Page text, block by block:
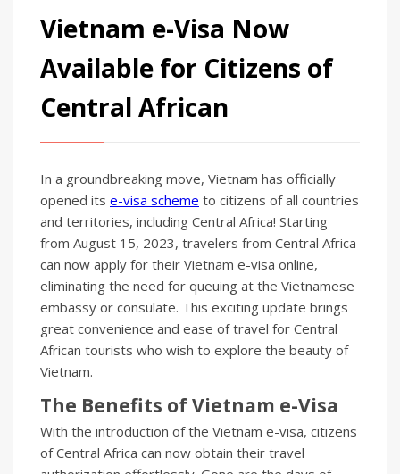
Vietnam e-Visa Now
Available for Citizens of
Central African
In a groundbreaking move, Vietnam has officially
opened its e-visa scheme to citizens of all countries
and territories, including Central Africa! Starting
from August 15, 2023, travelers from Central Africa
can now apply for their Vietnam e-visa online,
eliminating the need for queuing at the Vietnamese
embassy or consulate. This exciting update brings
great convenience and ease of travel for Central
African tourists who wish to explore the beauty of
Vietnam.
The Benefits of Vietnam e-Visa
With the introduction of the Vietnam e-visa, citizens
of Central Africa can now obtain their travel